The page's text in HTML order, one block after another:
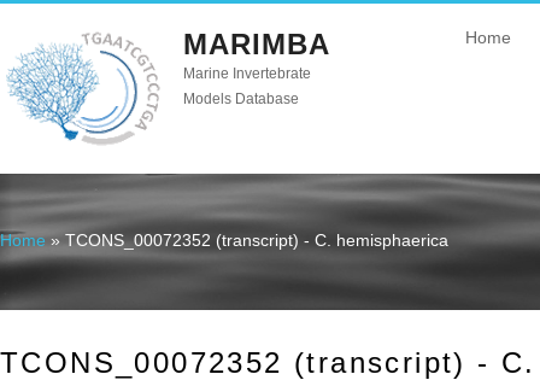
MARIMBA
Marine Invertebrate
Models Database
Home
You are here
Home » TCONS_00072352 (transcript) - C. hemisphaerica
TCONS_00072352 (transcript) -